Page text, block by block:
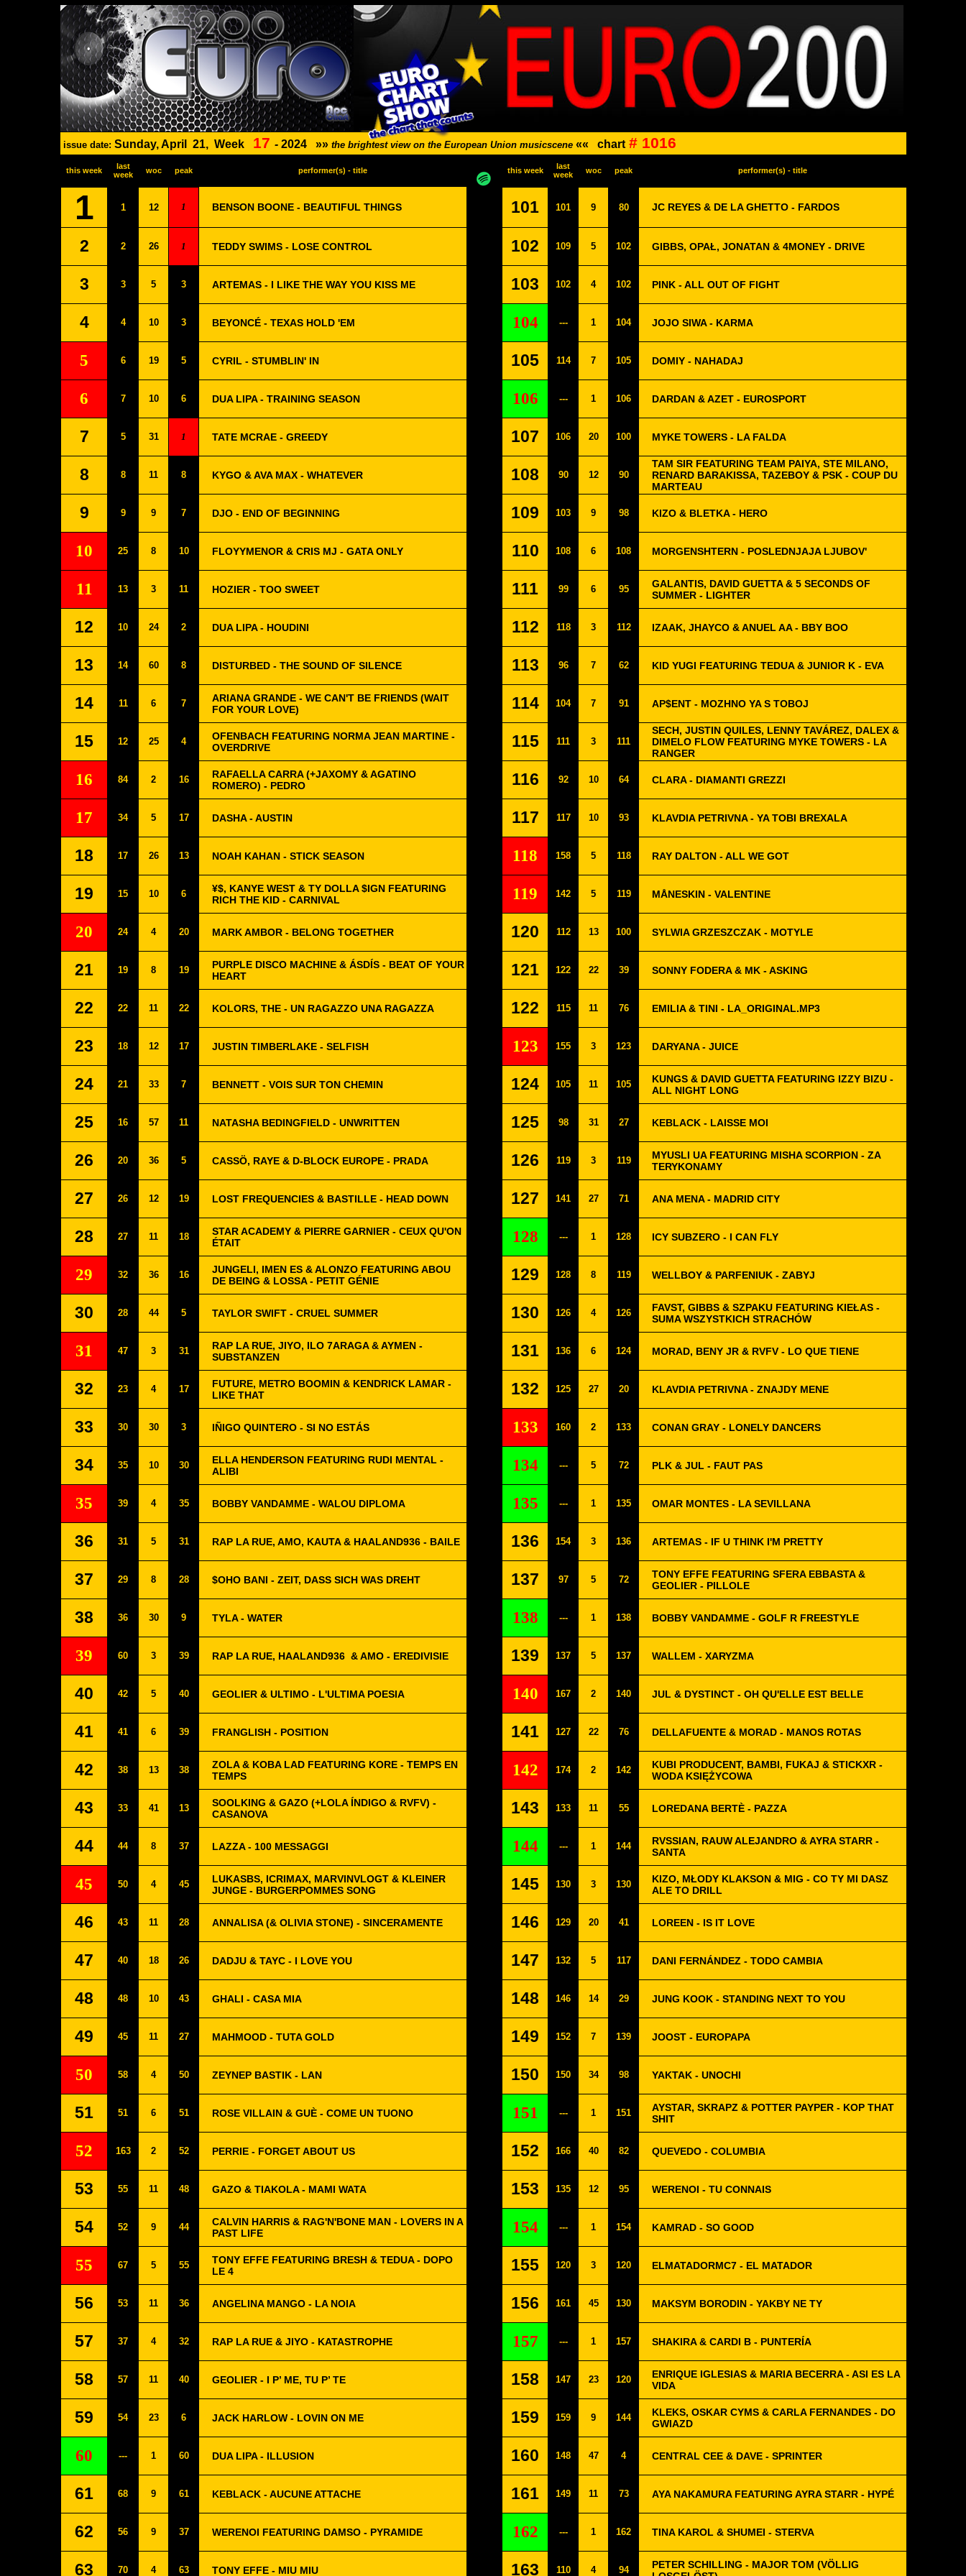
issue date: Sunday, April 21, Week 17 - 2024 »» the brightest view on the European Union musicscene «« chart # 1016
this week
last
week
woc peak performer(s) - title this week
last
week
woc peak performer(s) - title
1 1 12 1 BENSON BOONE - BEAUTIFUL THINGS 101 101 9 80 JC REYES & DE LA GHETTO - FARDOS
2 2 26 1 TEDDY SWIMS - LOSE CONTROL 102 109 5 102 GIBBS, OPAŁ, JONATAN & 4MONEY - DRIVE
3 3 5 3 ARTEMAS - I LIKE THE WAY YOU KISS ME 103 102 4 102 PINK - ALL OUT OF FIGHT
4 4 10 3 BEYONCÉ - TEXAS HOLD 'EM 104 --- 1 104 JOJO SIWA - KARMA
5 6 19 5 CYRIL - STUMBLIN' IN 105 114 7 105 DOMIY - NAHADAJ
6 7 10 6 DUA LIPA - TRAINING SEASON 106 --- 1 106 DARDAN & AZET - EUROSPORT
7 5 31 1 TATE MCRAE - GREEDY 107 106 20 100 MYKE TOWERS - LA FALDA
8 8 11 8 KYGO & AVA MAX - WHATEVER 108 90 12 90
TAM SIR FEATURING TEAM PAIYA, STE MILANO,
RENARD BARAKISSA, TAZEBOY & PSK - COUP DU
MARTEAU
9 9 9 7 DJO - END OF BEGINNING 109 103 9 98 KIZO & BLETKA - HERO
10 25 8 10 FLOYYMENOR & CRIS MJ - GATA ONLY 110 108 6 108 MORGENSHTERN - POSLEDNJAJA LJUBOV'
11 13 3 11 HOZIER - TOO SWEET 111 99 6 95
GALANTIS, DAVID GUETTA & 5 SECONDS OF
SUMMER - LIGHTER
12 10 24 2 DUA LIPA - HOUDINI 112 118 3 112 IZAAK, JHAYCO & ANUEL AA - BBY BOO
13 14 60 8 DISTURBED - THE SOUND OF SILENCE 113 96 7 62 KID YUGI FEATURING TEDUA & JUNIOR K - EVA
14 11 6 7
ARIANA GRANDE - WE CAN'T BE FRIENDS (WAIT
FOR YOUR LOVE)
114 104 7 91 AP$ENT - MOZHNO YA S TOBOJ
15 12 25 4
OFENBACH FEATURING NORMA JEAN MARTINE -
OVERDRIVE
115 111 3 111
SECH, JUSTIN QUILES, LENNY TAVÁREZ, DALEX &
DIMELO FLOW FEATURING MYKE TOWERS - LA
RANGER
16 84 2 16
RAFAELLA CARRA (+JAXOMY & AGATINO
ROMERO) - PEDRO
116 92 10 64 CLARA - DIAMANTI GREZZI
17 34 5 17 DASHA - AUSTIN 117 117 10 93 KLAVDIA PETRIVNA - YA TOBI BREXALA
18 17 26 13 NOAH KAHAN - STICK SEASON 118 158 5 118 RAY DALTON - ALL WE GOT
19 15 10 6
¥$, KANYE WEST & TY DOLLA $IGN FEATURING
RICH THE KID - CARNIVAL
119 142 5 119 MÅNESKIN - VALENTINE
20 24 4 20 MARK AMBOR - BELONG TOGETHER 120 112 13 100 SYLWIA GRZESZCZAK - MOTYLE
21 19 8 19
PURPLE DISCO MACHINE & ÁSDÍS - BEAT OF YOUR
HEART
121 122 22 39 SONNY FODERA & MK - ASKING
22 22 11 22 KOLORS, THE - UN RAGAZZO UNA RAGAZZA 122 115 11 76 EMILIA & TINI - LA_ORIGINAL.MP3
23 18 12 17 JUSTIN TIMBERLAKE - SELFISH 123 155 3 123 DARYANA - JUICE
24 21 33 7 BENNETT - VOIS SUR TON CHEMIN 124 105 11 105
KUNGS & DAVID GUETTA FEATURING IZZY BIZU -
ALL NIGHT LONG
25 16 57 11 NATASHA BEDINGFIELD - UNWRITTEN 125 98 31 27 KEBLACK - LAISSE MOI
26 20 36 5 CASSÖ, RAYE & D-BLOCK EUROPE - PRADA 126 119 3 119
MYUSLI UA FEATURING MISHA SCORPION - ZA
TERYKONAMY
27 26 12 19 LOST FREQUENCIES & BASTILLE - HEAD DOWN 127 141 27 71 ANA MENA - MADRID CITY
28 27 11 18
STAR ACADEMY & PIERRE GARNIER - CEUX QU'ON
ÉTAIT
128 --- 1 128 ICY SUBZERO - I CAN FLY
29 32 36 16
JUNGELI, IMEN ES & ALONZO FEATURING ABOU
DE BEING & LOSSA - PETIT GÉNIE
129 128 8 119 WELLBOY & PARFENIUK - ZABYJ
30 28 44 5 TAYLOR SWIFT - CRUEL SUMMER 130 126 4 126
FAVST, GIBBS & SZPAKU FEATURING KIEŁAS -
SUMA WSZYSTKICH STRACHÓW
31 47 3 31
RAP LA RUE, JIYO, ILO 7ARAGA & AYMEN -
SUBSTANZEN
131 136 6 124 MORAD, BENY JR & RVFV - LO QUE TIENE
32 23 4 17
FUTURE, METRO BOOMIN & KENDRICK LAMAR -
LIKE THAT
132 125 27 20 KLAVDIA PETRIVNA - ZNAJDY MENE
33 30 30 3 IÑIGO QUINTERO - SI NO ESTÁS 133 160 2 133 CONAN GRAY - LONELY DANCERS
34 35 10 30
ELLA HENDERSON FEATURING RUDI MENTAL -
ALIBI
134 --- 5 72 PLK & JUL - FAUT PAS
35 39 4 35 BOBBY VANDAMME - WALOU DIPLOMA 135 --- 1 135 OMAR MONTES - LA SEVILLANA
36 31 5 31 RAP LA RUE, AMO, KAUTA & HAALAND936 - BAILE 136 154 3 136 ARTEMAS - IF U THINK I'M PRETTY
37 29 8 28 $OHO BANI - ZEIT, DASS SICH WAS DREHT 137 97 5 72
TONY EFFE FEATURING SFERA EBBASTA &
GEOLIER - PILLOLE
38 36 30 9 TYLA - WATER 138 --- 1 138 BOBBY VANDAMME - GOLF R FREESTYLE
39 60 3 39 RAP LA RUE, HAALAND936 & AMO - EREDIVISIE 139 137 5 137 WALLEM - XARYZMA
40 42 5 40 GEOLIER & ULTIMO - L'ULTIMA POESIA 140 167 2 140 JUL & DYSTINCT - OH QU'ELLE EST BELLE
41 41 6 39 FRANGLISH - POSITION 141 127 22 76 DELLAFUENTE & MORAD - MANOS ROTAS
42 38 13 38
ZOLA & KOBA LAD FEATURING KORE - TEMPS EN
TEMPS
142 174 2 142
KUBI PRODUCENT, BAMBI, FUKAJ & STICKXR -
WODA KSIĘŻYCOWA
43 33 41 13
SOOLKING & GAZO (+LOLA ÍNDIGO & RVFV) -
CASANOVA
143 133 11 55 LOREDANA BERTÈ - PAZZA
44 44 8 37 LAZZA - 100 MESSAGGI 144 --- 1 144
RVSSIAN, RAUW ALEJANDRO & AYRA STARR -
SANTA
45 50 4 45
LUKASBS, ICRIMAX, MARVINVLOGT & KLEINER
JUNGE - BURGERPOMMES SONG
145 130 3 130
KIZO, MŁODY KLAKSON & MIG - CO TY MI DASZ
ALE TO DRILL
46 43 11 28 ANNALISA (& OLIVIA STONE) - SINCERAMENTE 146 129 20 41 LOREEN - IS IT LOVE
47 40 18 26 DADJU & TAYC - I LOVE YOU 147 132 5 117 DANI FERNÁNDEZ - TODO CAMBIA
48 48 10 43 GHALI - CASA MIA 148 146 14 29 JUNG KOOK - STANDING NEXT TO YOU
49 45 11 27 MAHMOOD - TUTA GOLD 149 152 7 139 JOOST - EUROPAPA
50 58 4 50 ZEYNEP BASTIK - LAN 150 150 34 98 YAKTAK - UNOCHI
51 51 6 51 ROSE VILLAIN & GUÈ - COME UN TUONO 151 --- 1 151
AYSTAR, SKRAPZ & POTTER PAYPER - KOP THAT
SHIT
52 163 2 52 PERRIE - FORGET ABOUT US 152 166 40 82 QUEVEDO - COLUMBIA
53 55 11 48 GAZO & TIAKOLA - MAMI WATA 153 135 12 95 WERENOI - TU CONNAIS
54 52 9 44
CALVIN HARRIS & RAG'N'BONE MAN - LOVERS IN A
PAST LIFE
154 --- 1 154 KAMRAD - SO GOOD
55 67 5 55
TONY EFFE FEATURING BRESH & TEDUA - DOPO
LE 4
155 120 3 120 ELMATADORMC7 - EL MATADOR
56 53 11 36 ANGELINA MANGO - LA NOIA 156 161 45 130 MAKSYM BORODIN - YAKBY NE TY
57 37 4 32 RAP LA RUE & JIYO - KATASTROPHE 157 --- 1 157 SHAKIRA & CARDI B - PUNTERÍA
58 57 11 40 GEOLIER - I P’ ME, TU P’ TE 158 147 23 120
ENRIQUE IGLESIAS & MARIA BECERRA - ASI ES LA
VIDA
59 54 23 6 JACK HARLOW - LOVIN ON ME 159 159 9 144
KLEKS, OSKAR CYMS & CARLA FERNANDES - DO
GWIAZD
60 --- 1 60 DUA LIPA - ILLUSION 160 148 47 4 CENTRAL CEE & DAVE - SPRINTER
61 68 9 61 KEBLACK - AUCUNE ATTACHE 161 149 11 73 AYA NAKAMURA FEATURING AYRA STARR - HYPÉ
62 56 9 37 WERENOI FEATURING DAMSO - PYRAMIDE 162 --- 1 162 TINA KAROL & SHUMEI - STERVA
63 70 4 63 TONY EFFE - MIU MIU 163 110 4 94
PETER SCHILLING - MAJOR TOM (VÖLLIG